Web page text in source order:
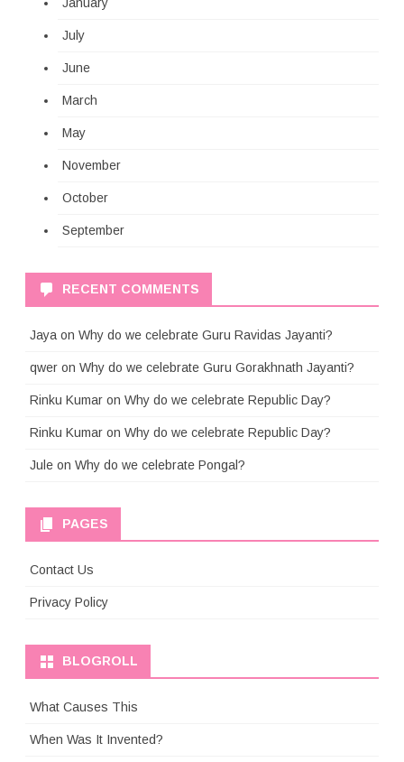
July
June
March
May
November
October
September
RECENT COMMENTS
Jaya on Why do we celebrate Guru Ravidas Jayanti?
qwer on Why do we celebrate Guru Gorakhnath Jayanti?
Rinku Kumar on Why do we celebrate Republic Day?
Rinku Kumar on Why do we celebrate Republic Day?
Jule on Why do we celebrate Pongal?
PAGES
Contact Us
Privacy Policy
BLOGROLL
What Causes This
When Was It Invented?